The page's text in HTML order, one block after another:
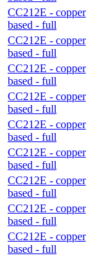
CC212E - copper
based - full
CC212E - copper
based - full
CC212E - copper
based - full
CC212E - copper
based - full
CC212E - copper
based - full
CC212E - copper
based - full
CC212E - copper
based - full
CC212E - copper
based - full
CC212E - copper
based - full